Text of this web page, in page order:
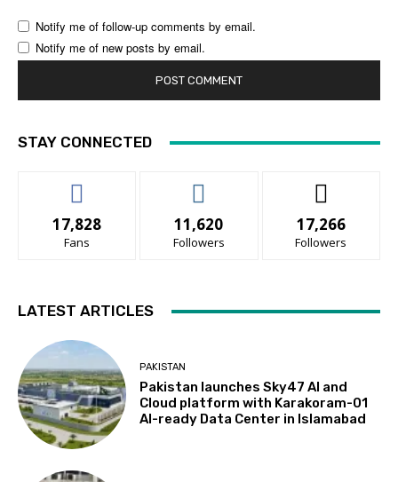
Notify me of follow-up comments by email.
Notify me of new posts by email.
STAY CONNECTED
17,828
Fans
11,620
Followers
17,266
Followers
LATEST ARTICLES
PAKISTAN
Pakistan launches Sky47 AI and
Cloud platform with Karakoram-01
AI-ready Data Center in Islamabad